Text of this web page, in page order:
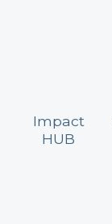
Impact
HUB